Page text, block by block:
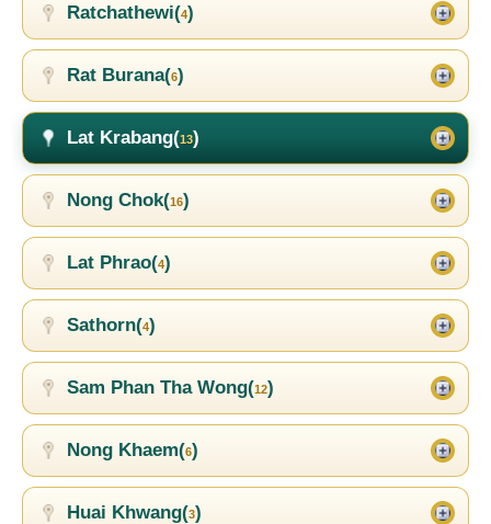
Ratchathewi(4)
Rat Burana(6)
Lat Krabang(13)
Nong Chok(16)
Lat Phrao(4)
Sathorn(4)
Sam Phan Tha Wong(12)
Nong Khaem(6)
Huai Khwang(3)